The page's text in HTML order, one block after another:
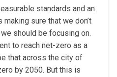
standards and an
sure that we don’t
should be focusing on.
to reach net-zero as a
that across the city of
by 2050. But this is